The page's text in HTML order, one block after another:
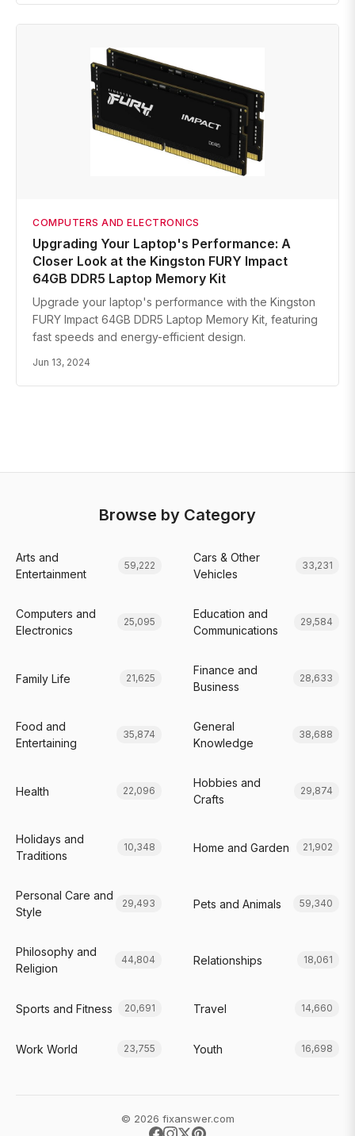
COMPUTERS AND ELECTRONICS
Upgrading Your Laptop's Performance: A
Closer Look at the Kingston FURY Impact
64GB DDR5 Laptop Memory Kit
Upgrade your laptop's performance with the Kingston
FURY Impact 64GB DDR5 Laptop Memory Kit, featuring
fast speeds and energy-efficient design.
Jun 13, 2024
Browse by Category
Arts and
Entertainment
59,222
Cars & Other
Vehicles
33,231
Computers and
Electronics
25,095
Education and
Communications
29,584
Family Life 21,625
Finance and
Business
28,633
Food and
Entertaining
35,874
General
Knowledge
38,688
Health 22,096
Hobbies and
Crafts
29,874
Holidays and
Traditions
10,348 Home and Garden 21,902
Personal Care and
Style
29,493 Pets and Animals 59,340
Philosophy and
Religion
44,804 Relationships 18,061
Sports and Fitness 20,691 Travel 14,660
Work World 23,755 Youth 16,698
© 2026 fixanswer.com